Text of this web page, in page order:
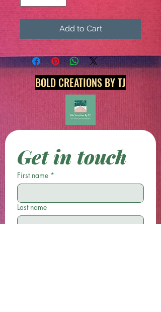
Add to Cart
BOLD CREATIONS BY TJ
Get in touch
First name *
Last name